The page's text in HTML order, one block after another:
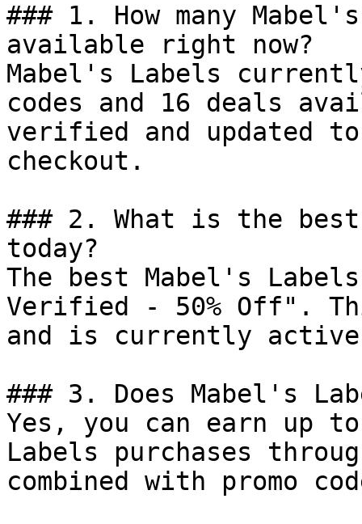
### 1. How many
available right now?
Mabel's Labels
codes and 16 deals
verified and updated
checkout.
### 2. What is the
today?
The best Mabel's
Verified - 50% Off".
and is currently
### 3. Does Mabel's
Yes, you can earn up
Labels purchases
combined with promo